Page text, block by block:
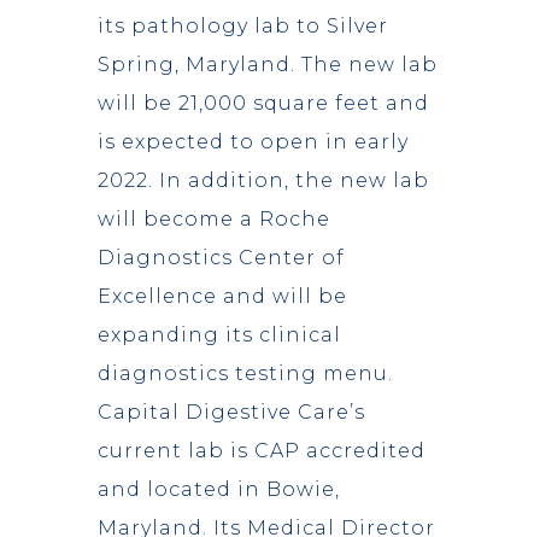
its pathology lab to Silver
Spring, Maryland. The new lab
will be 21,000 square feet and
is expected to open in early
2022. In addition, the new lab
will become a Roche
Diagnostics Center of
Excellence and will be
expanding its clinical
diagnostics testing menu.
Capital Digestive Care’s
current lab is CAP accredited
and located in Bowie,
Maryland. Its Medical Director